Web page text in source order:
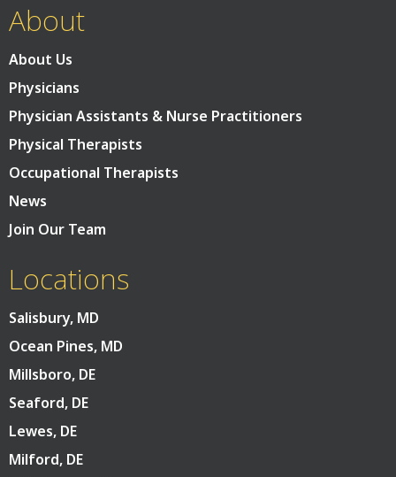
About
About Us
Physicians
Physician Assistants & Nurse Practitioners
Physical Therapists
Occupational Therapists
News
Join Our Team
Locations
Salisbury, MD
Ocean Pines, MD
Millsboro, DE
Seaford, DE
Lewes, DE
Milford, DE